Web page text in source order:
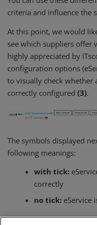
criteria and influence the
At this point, we would
see which suppliers offer
highly appreciated by
configuration options
to visually check whether
correctly configured (3).
The symbols displayed
following meanings:
with tick:
correctly
no tick:eService